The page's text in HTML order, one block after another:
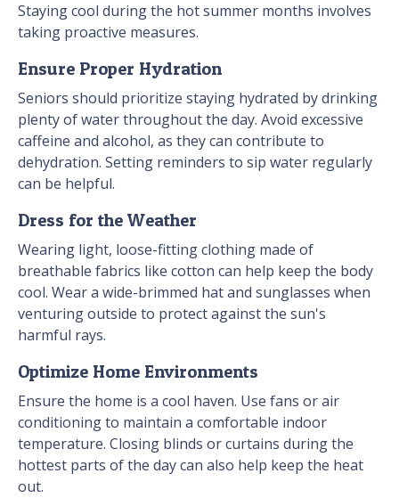
Staying cool during the hot summer months involves
taking proactive measures.
Ensure Proper Hydration
Seniors should prioritize staying hydrated by drinking
plenty of water throughout the day. Avoid excessive
caffeine and alcohol, as they can contribute to
dehydration. Setting reminders to sip water regularly
can be helpful.
Dress for the Weather
Wearing light, loose-fitting clothing made of
breathable fabrics like cotton can help keep the body
cool. Wear a wide-brimmed hat and sunglasses when
venturing outside to protect against the sun's
harmful rays.
Optimize Home Environments
Ensure the home is a cool haven. Use fans or air
conditioning to maintain a comfortable indoor
temperature. Closing blinds or curtains during the
hottest parts of the day can also help keep the heat
out.